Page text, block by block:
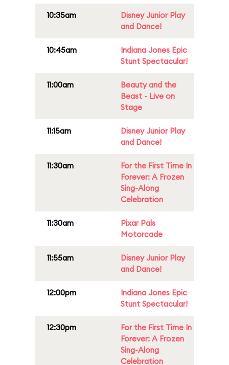
10:35am
Disney Junior Play
and Dance!
10:45am
Indiana Jones Epic
Stunt Spectacular!
11:00am
Beauty and the
Beast - Live on
Stage
11:15am
Disney Junior Play
and Dance!
11:30am
For the First Time In
Forever: A Frozen
Sing-Along
Celebration
11:30am
Pixar Pals
Motorcade
11:55am
Disney Junior Play
and Dance!
12:00pm
Indiana Jones Epic
Stunt Spectacular!
12:30pm
For the First Time In
Forever: A Frozen
Sing-Along
Celebration